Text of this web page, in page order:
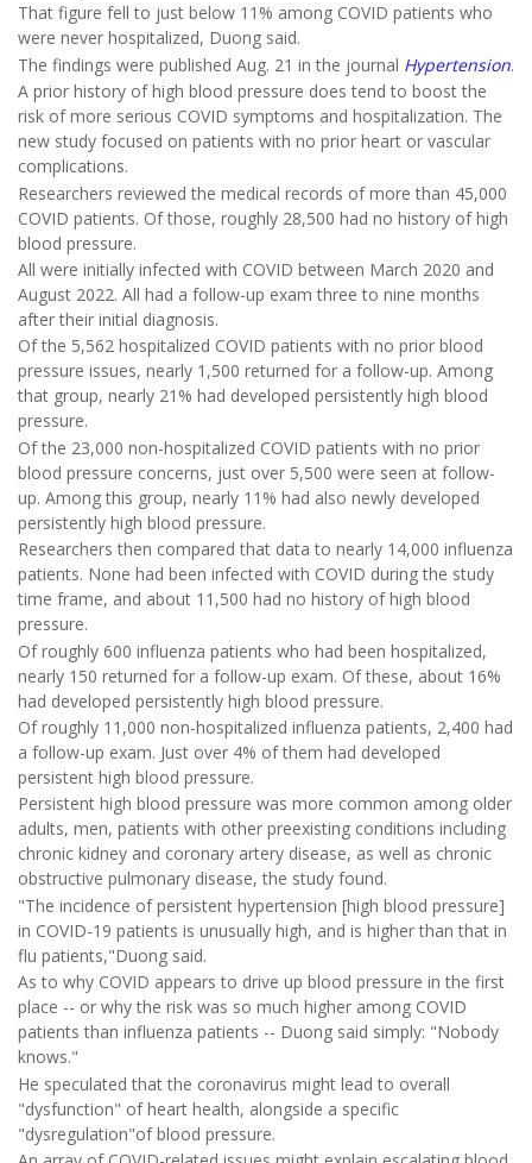
That figure fell to just below 11% among COVID patients who
were never hospitalized, Duong said.
The findings were published Aug. 21 in the journal Hypertension.
A prior history of high blood pressure does tend to boost the
risk of more serious COVID symptoms and hospitalization. The
new study focused on patients with no prior heart or vascular
complications.
Researchers reviewed the medical records of more than 45,000
COVID patients. Of those, roughly 28,500 had no history of high
blood pressure.
All were initially infected with COVID between March 2020 and
August 2022. All had a follow-up exam three to nine months
after their initial diagnosis.
Of the 5,562 hospitalized COVID patients with no prior blood
pressure issues, nearly 1,500 returned for a follow-up. Among
that group, nearly 21% had developed persistently high blood
pressure.
Of the 23,000 non-hospitalized COVID patients with no prior
blood pressure concerns, just over 5,500 were seen at follow-
up. Among this group, nearly 11% had also newly developed
persistently high blood pressure.
Researchers then compared that data to nearly 14,000 influenza
patients. None had been infected with COVID during the study
time frame, and about 11,500 had no history of high blood
pressure.
Of roughly 600 influenza patients who had been hospitalized,
nearly 150 returned for a follow-up exam. Of these, about 16%
had developed persistently high blood pressure.
Of roughly 11,000 non-hospitalized influenza patients, 2,400 had
a follow-up exam. Just over 4% of them had developed
persistent high blood pressure.
Persistent high blood pressure was more common among older
adults, men, patients with other preexisting conditions including
chronic kidney and coronary artery disease, as well as chronic
obstructive pulmonary disease, the study found.
"The incidence of persistent hypertension [high blood pressure]
in COVID-19 patients is unusually high, and is higher than that in
flu patients,"Duong said.
As to why COVID appears to drive up blood pressure in the first
place -- or why the risk was so much higher among COVID
patients than influenza patients -- Duong said simply: "Nobody
knows."
He speculated that the coronavirus might lead to overall
"dysfunction" of heart health, alongside a specific
"dysregulation"of blood pressure.